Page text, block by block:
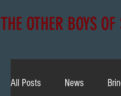
THE OTHER BOYS
All Posts News